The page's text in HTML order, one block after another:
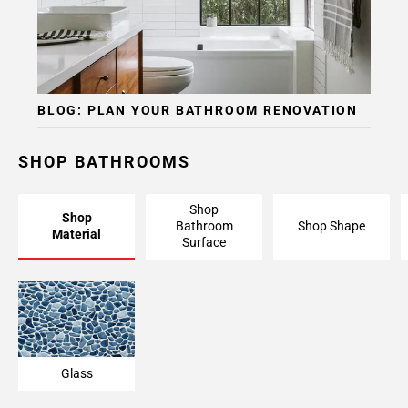
BLOG: PLAN YOUR BATHROOM RENOVATION
SHOP BATHROOMS
Shop
Material
Shop
Bathroom
Surface
Shop Shape
Glass